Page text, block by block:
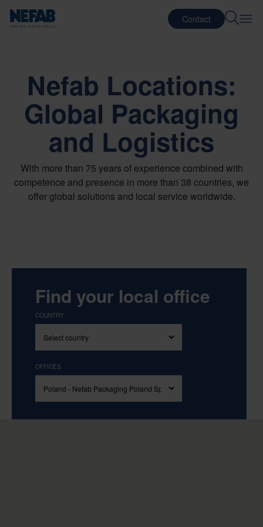
Contact
Nefab Locations:
Global Packaging
and Logistics
With more than 75 years of experience combined with
competence and presence in more than 38 countries, we
offer global solutions and local service worldwide.
Find your local office
COUNTRY
OFFICES